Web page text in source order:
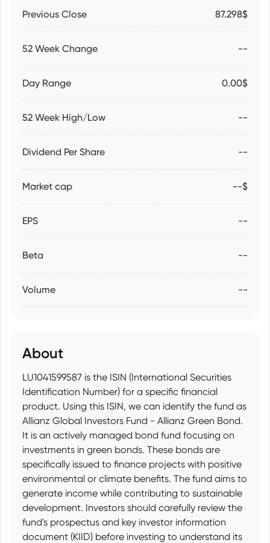
Previous Close 87.298$
52 Week Change --
Day Range 0.00$
52 Week High/Low --
Dividend Per Share --
Market cap --$
EPS --
Beta --
Volume --
About
LU1041599587 is the ISIN (International Securities
Identification Number) for a specific financial
product. Using this ISIN, we can identify the fund as
Allianz Global Investors Fund - Allianz Green Bond.
It is an actively managed bond fund focusing on
investments in green bonds. These bonds are
specifically issued to finance projects with positive
environmental or climate benefits. The fund aims to
generate income while contributing to sustainable
development. Investors should carefully review the
fund's prospectus and key investor information
document (KIID) before investing to understand its